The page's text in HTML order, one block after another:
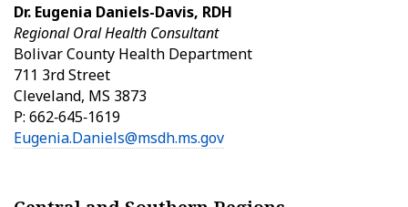
Dr. Eugenia Daniels-Davis, RDH
Regional Oral Health Consultant
Bolivar County Health Department
711 3rd Street
Cleveland, MS 3873
P: 662‑645‑1619
Eugenia.Daniels@msdh.ms.gov